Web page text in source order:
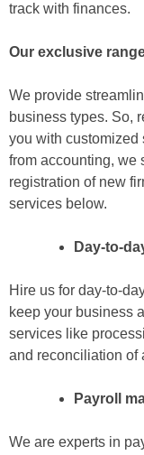
track with finances.
Our exclusive
We provide
business types. So,
you with customized
from accounting, we
registration of new
services below.
Day-to-
Hire us for day-to-
keep your business
services like
and reconciliation of
Payroll
We are experts in